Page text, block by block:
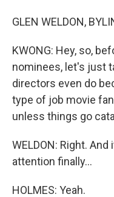
GLEN WELDON,
KWONG: Hey, so,
nominees, let's just
directors even do
type of job movie
unless things go
WELDON: Right.
attention finally...
HOLMES: Yeah.